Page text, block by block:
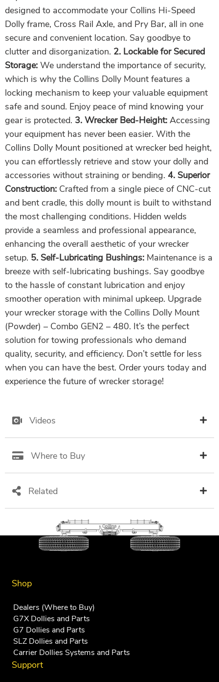
designed to accommodate your Collins Hi-Speed
Dolly frame, Cross Rail Axle, and Pry Bar, all in one
secure and convenient location. Say goodbye to
clutter and disorganization. 2. Lockable for Secured
Storage: We understand the importance of security,
which is why the Collins Dolly Mount features a
locking mechanism to keep your valuable equipment
safe and sound. Enjoy peace of mind knowing your
gear is protected. 3. Wrecker Bed-Height: Accessing
your equipment has never been easier. With the
Collins Dolly Mount positioned at wrecker bed height,
you can effortlessly retrieve and stow your dolly and
accessories without straining or bending. 4. Superior
Construction: Crafted from a single piece of CNC-cut
and bent cradle, this dolly mount is built to withstand
the most challenging conditions. Hidden welds
provide a seamless and professional appearance,
enhancing the overall aesthetic of your wrecker
setup. 5. Self-Lubricating Bushings: Maintenance is a
breeze with self-lubricating bushings. Say goodbye
to the hassle of constant lubrication and enjoy
smoother operation with minimal upkeep. Upgrade
your wrecker storage with the Collins Dolly Mount
(Powder) – Combo GEN2 – 480. It’s the perfect
solution for towing professionals who demand
quality, security, and efficiency. Don’t settle for less
when you can have the best. Order yours today and
experience the future of wrecker storage!
Videos
Where to Buy
Related
Shop
Dealers (Where to Buy)
G7X Dollies and Parts
G7 Dollies and Parts
SLZ Dollies and Parts
Carrier Dollies Systems and Parts
Support